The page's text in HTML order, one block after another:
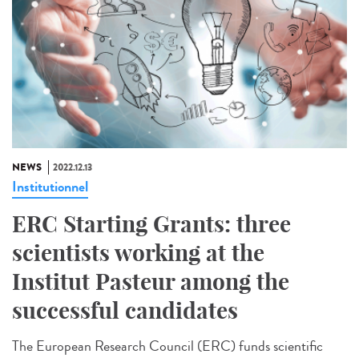
NEWS 2022.12.13
Institutionnel
ERC Starting Grants: three
scientists working at the
Institut Pasteur among the
successful candidates
The European Research Council (ERC) funds scientific